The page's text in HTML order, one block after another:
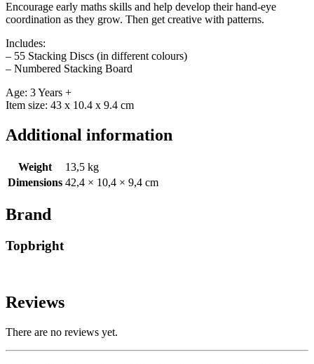
Encourage early maths skills and help develop their hand-eye
coordination as they grow. Then get creative with patterns.
Includes:
– 55 Stacking Discs (in different colours)
– Numbered Stacking Board
Age: 3 Years +
Item size: 43 x 10.4 x 9.4 cm
Additional information
Weight
13,5 kg
Dimensions 42,4 × 10,4 × 9,4 cm
Brand
Topbright
Reviews
There are no reviews yet.